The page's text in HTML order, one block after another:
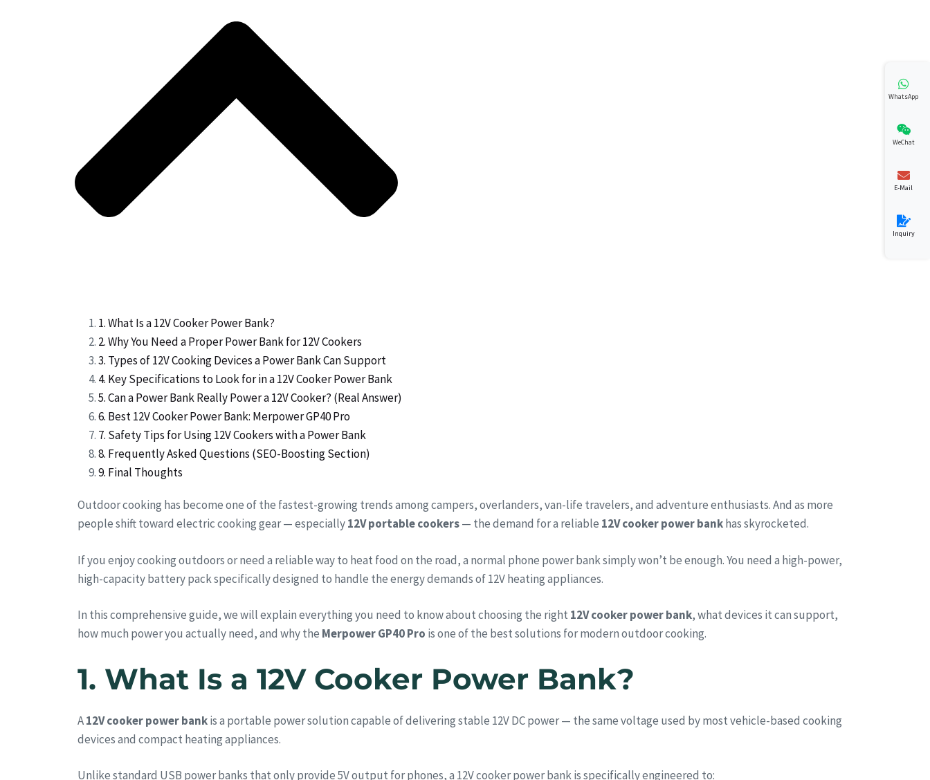
1. What Is a 12V Cooker Power Bank?
2. Why You Need a Proper Power Bank for 12V Cookers
3. Types of 12V Cooking Devices a Power Bank Can Support
4. Key Specifications to Look for in a 12V Cooker Power Bank
5. Can a Power Bank Really Power a 12V Cooker? (Real Answer)
6. Best 12V Cooker Power Bank: Merpower GP40 Pro
7. Safety Tips for Using 12V Cookers with a Power Bank
8. Frequently Asked Questions (SEO-Boosting Section)
9. Final Thoughts
Outdoor cooking has become one of the fastest-growing trends among campers, overlanders, van-life travelers, and adventure enthusiasts. And as more
people shift toward electric cooking gear — especially12V portable cookers— the demand for a reliable 12V cooker power bankhas skyrocketed.
If you enjoy cooking outdoors or need a reliable way to heat food on the road, a normal phone power bank simply won’t be enough. You need a high-power,
high-capacity battery pack specifically designed to handle the energy demands of 12V heating appliances.
In this comprehensive guide, we will explain everything you need to know about choosing the right 12V cooker power bank, what devices it can support,
how much power you actually need, and why the Merpower GP40 Pro is one of the best solutions for modern outdoor cooking.
1. What Is a 12V Cooker Power Bank?
A12V cooker power bankis a portable power solution capable of delivering stable 12V DC power — the same voltage used by most vehicle-based cooking
devices and compact heating appliances.
Unlike standard USB power banks that only provide 5V output for phones, a 12V cooker power bank is specifically engineered to:
WhatsApp
WeChat
E-Mail
Inquiry